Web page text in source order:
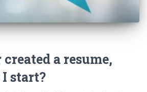
a resume,
start?